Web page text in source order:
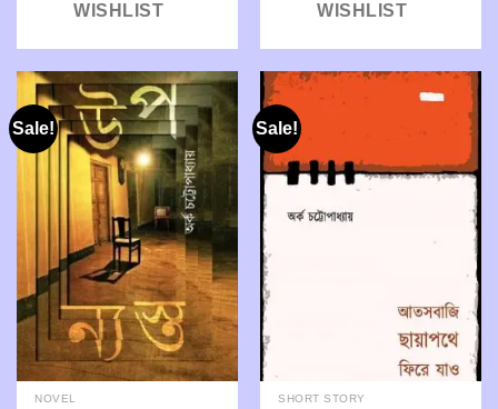
WISHLIST WISHLIST
Sale!
NOVEL
Sale!
SHORT STORY